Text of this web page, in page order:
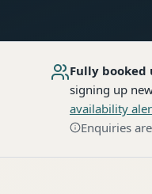
Fully booked
signing up
availability
Enquiries